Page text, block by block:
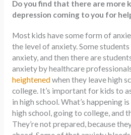
Do you find that there are more
depression coming to you for
Most kids have some form of
the level of anxiety. Some
anxiety, and then there are
anxiety by healthcare
heightenedwhen they leave high
college. It’s important for kids to
in high school. What’s happening
high school, going to college, and
They’re not prepared, because